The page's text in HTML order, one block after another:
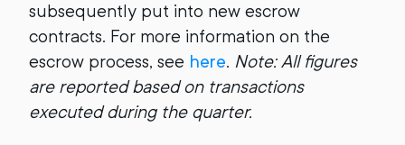
subsequently put into new escrow
contracts. For more information on the
escrow process, see here. Note: All figures
are reported based on transactions
executed during the quarter.